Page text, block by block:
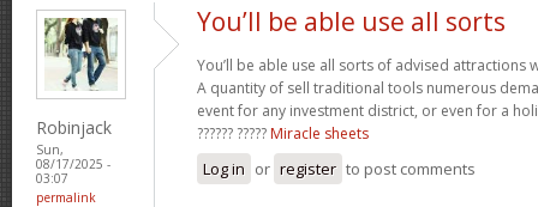
Robinjack
Sun,
08/17/2025 -
03:07
permalink
You’ll be able use all sorts
You’ll be able use all sorts of advised attractions
A quantity of sell traditional tools numerous
event for any investment district, or even for a
?????? ????? Miracle sheets
Log in or register to post comments